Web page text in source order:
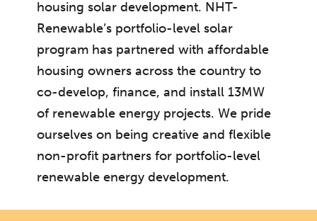
housing solar development. NHT-
Renewable’s portfolio-level solar
program has partnered with affordable
housing owners across the country to
co-develop, finance, and install 13MW
of renewable energy projects. We pride
ourselves on being creative and flexible
non-profit partners for portfolio-level
renewable energy development.